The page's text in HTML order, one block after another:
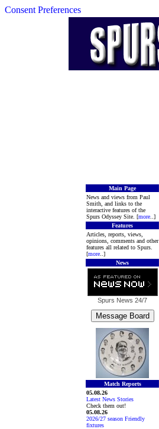
Consent Preferences
Main Page
News and views from Paul
Smith, and links to the
interactive features of the
Spurs Odyssey Site. [more ..]
Features
Articles, reports, views,
opinions, comments and other
features all related to Spurs.
[more ..]
News
Spurs News 24/7
Match Reports
05.08.26
Latest News Stories
Check them out!
05.08.26
2026/27 season Friendly
fixtures